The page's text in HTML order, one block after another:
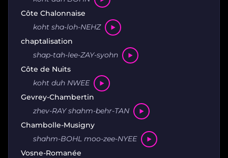
Côte Chalonnaise
koht sha-loh-NEHZ
chaptalisation
shap-tah-lee-ZAY-syohn
Côte de Nuits
koht duh NWEE
Gevrey-Chambertin
zhev-RAY shahm-behr-TAN
Chambolle-Musigny
shahm-BOHL moo-zee-NYEE
Vosne-Romanée